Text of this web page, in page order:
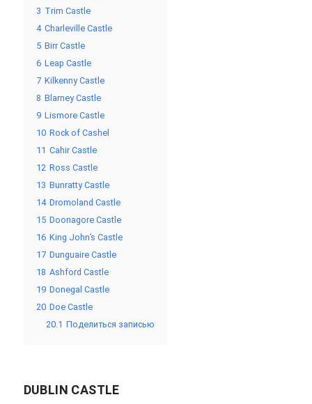
3 Trim Castle
4 Charleville Castle
5 Birr Castle
6 Leap Castle
7 Kilkenny Castle
8 Blarney Castle
9 Lismore Castle
10 Rock of Cashel
11 Cahir Castle
12 Ross Castle
13 Bunratty Castle
14 Dromoland Castle
15 Doonagore Castle
16 King John’s Castle
17 Dunguaire Castle
18 Ashford Castle
19 Donegal Castle
20 Doe Castle
20.1 Поделиться записью
DUBLIN CASTLE